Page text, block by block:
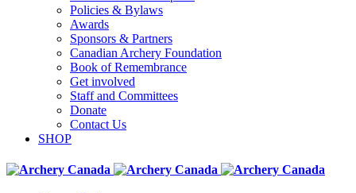
Policies & Bylaws
Awards
Sponsors & Partners
Canadian Archery Foundation
Book of Remembrance
Get involved
Staff and Committees
Donate
Contact Us
SHOP